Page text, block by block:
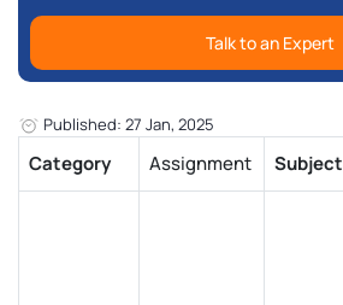
Talk to an Expert
Published: 27 Jan, 2025
Category Assignment Subject